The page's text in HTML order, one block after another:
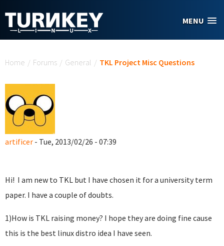
MENU
Home / Forums / General / TKL Project Misc Questions
artificer - Tue, 2013/02/26 - 07:39
Hi! I am new to TKL but I have chosen it for a university term
paper. I have a couple of doubts.
1)How is TKL raising money? I hope they are doing fine cause
this is the best linux distro idea I have seen.